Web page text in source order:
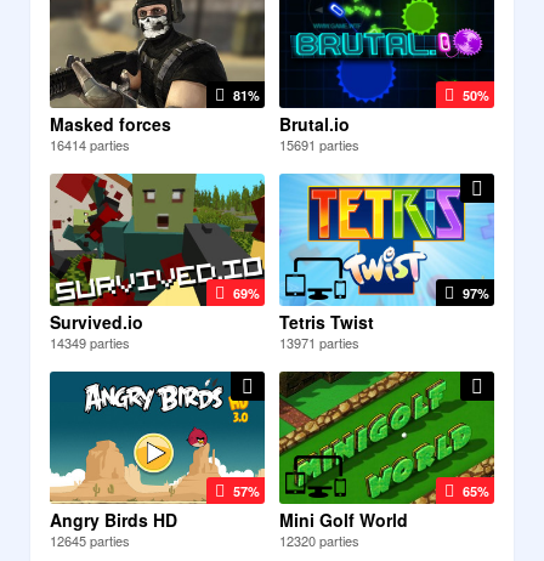
81%
Masked forces
16414 parties
50%
Brutal.io
15691 parties
69%
Survived.io
14349 parties
97%
Tetris Twist
13971 parties
57%
Angry Birds HD
12645 parties
65%
Mini Golf World
12320 parties